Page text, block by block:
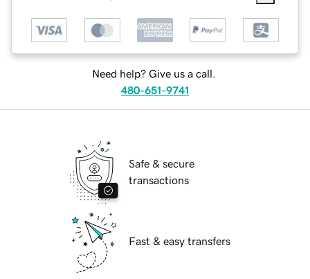
Need help? Give us a call.
480-651-9741
Safe & secure
transactions
Fast & easy transfers